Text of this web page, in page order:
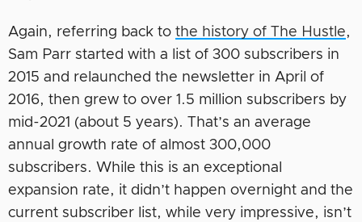
Again, referring back to the history of The Hustle,
Sam Parr started with a list of 300 subscribers in
2015 and relaunched the newsletter in April of
2016, then grew to over 1.5 million subscribers by
mid-2021 (about 5 years). That’s an average
annual growth rate of almost 300,000
subscribers. While this is an exceptional
expansion rate, it didn’t happen overnight and the
current subscriber list, while very impressive, isn’t